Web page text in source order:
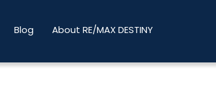
Blog About RE/MAX DESTINY